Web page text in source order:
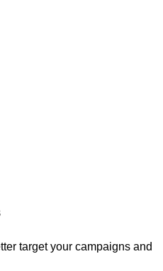
target your campaigns and